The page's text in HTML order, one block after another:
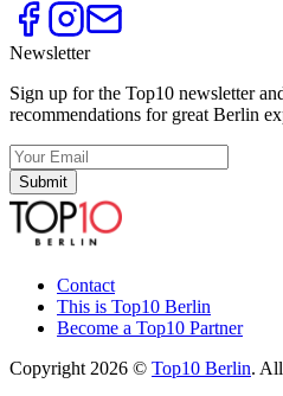
Newsletter
Sign up for the Top10 newsletter
recommendations for great Berlin
Submit
Contact
This is Top10 Berlin
Become a Top10 Partner
Copyright 2026 © Top10 Berlin.